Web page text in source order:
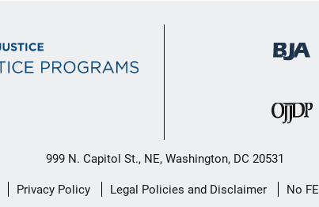
999 N. Capitol St., NE, Washington, DC 20531
Privacy Policy Legal Policies and Disclaimer No